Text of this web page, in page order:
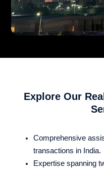
Explore Our
Comprehensive
transactions in India.
Expertise spanning